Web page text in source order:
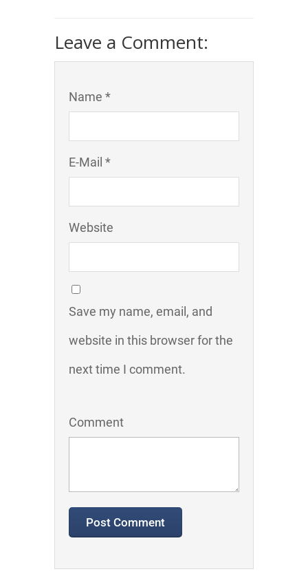
Leave a Comment:
Name *
E-Mail *
Website
Save my name, email, and
website in this browser for the
next time I comment.
Comment